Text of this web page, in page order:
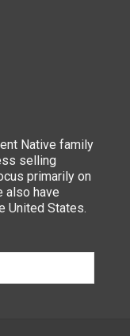
Native family
selling
primarily on
also have
United States.